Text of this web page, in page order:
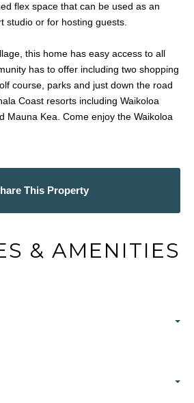
flex space that can be used as an
studio or for hosting guests.
this home has easy access to all
has to offer including two shopping
course, parks and just down the road
Coast resorts including Waikoloa
Mauna Kea. Come enjoy the Waikoloa
This Property
& AMENITIES